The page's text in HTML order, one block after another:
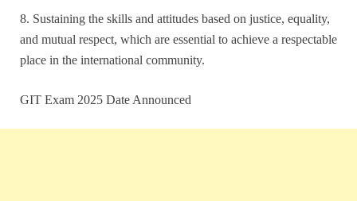
8. Sustaining the skills and attitudes based on justice, equality,
and mutual respect, which are essential to achieve a respectable
place in the international community.
GIT Exam 2025 Date Announced